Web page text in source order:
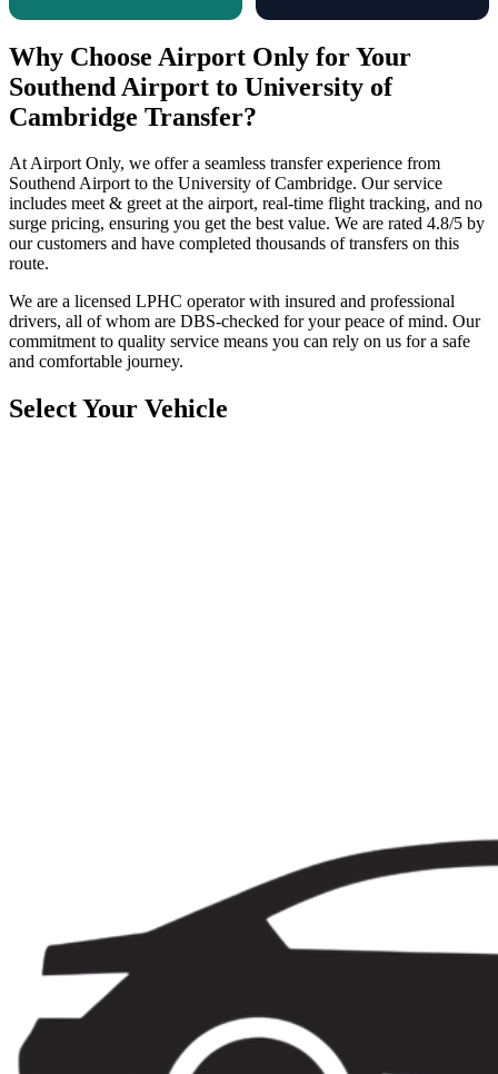
Why Choose Airport Only for Your
Southend Airport to University of
Cambridge Transfer?
At Airport Only, we offer a seamless transfer experience from
Southend Airport to the University of Cambridge. Our service
includes meet & greet at the airport, real-time flight tracking, and no
surge pricing, ensuring you get the best value. We are rated 4.8/5 by
our customers and have completed thousands of transfers on this
route.
We are a licensed LPHC operator with insured and professional
drivers, all of whom are DBS-checked for your peace of mind. Our
commitment to quality service means you can rely on us for a safe
and comfortable journey.
Select Your Vehicle